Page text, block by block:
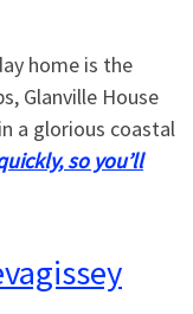
home is the
Glanville House
a glorious coastal
so you’ll